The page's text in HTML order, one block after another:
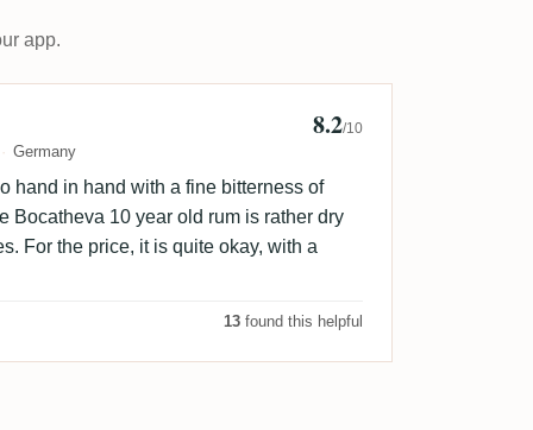
app.
Germany
8.2/10
hand in hand with a fine bitterness of
Bocatheva 10 year old rum is rather dry
For the price, it is quite okay, with a
13 found this helpful